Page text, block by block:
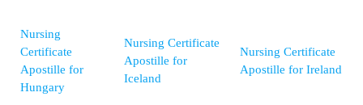
Nursing
Certificate
Apostille for
Hungary
Nursing Certificate
Apostille for
Iceland
Nursing Certificate
Apostille for Ireland